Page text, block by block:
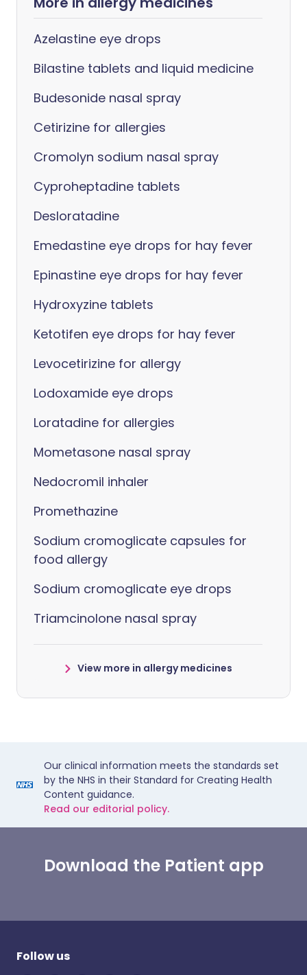
Azelastine eye drops
Bilastine tablets and liquid medicine
Budesonide nasal spray
Cetirizine for allergies
Cromolyn sodium nasal spray
Cyproheptadine tablets
Desloratadine
Emedastine eye drops for hay fever
Epinastine eye drops for hay fever
Hydroxyzine tablets
Ketotifen eye drops for hay fever
Levocetirizine for allergy
Lodoxamide eye drops
Loratadine for allergies
Mometasone nasal spray
Nedocromil inhaler
Promethazine
Sodium cromoglicate capsules for
food allergy
Sodium cromoglicate eye drops
Triamcinolone nasal spray
View more in allergy medicines
Our clinical information meets the standards set
by the NHS in their Standard for Creating Health
Content guidance.
Read our editorial policy.
Download the Patient app
Follow us